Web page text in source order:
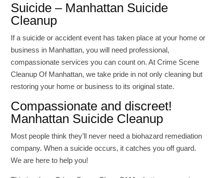
Suicide – Manhattan Suicide
Cleanup
If a suicide or accident event has taken place at your home or
business in Manhattan, you will need professional,
compassionate services you can count on. At Crime Scene
Cleanup Of Manhattan, we take pride in not only cleaning but
restoring your home or business to its original state.
Compassionate and discreet!
Manhattan Suicide Cleanup
Most people think they’ll never need a biohazard remediation
company. When a suicide occurs, it catches you off guard.
We are here to help you!